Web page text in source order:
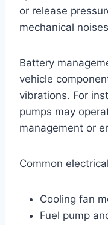
or release
mechanical
Battery
vehicle
vibrations. For
pumps may
management or
Common
Cooling fan
Fuel pump